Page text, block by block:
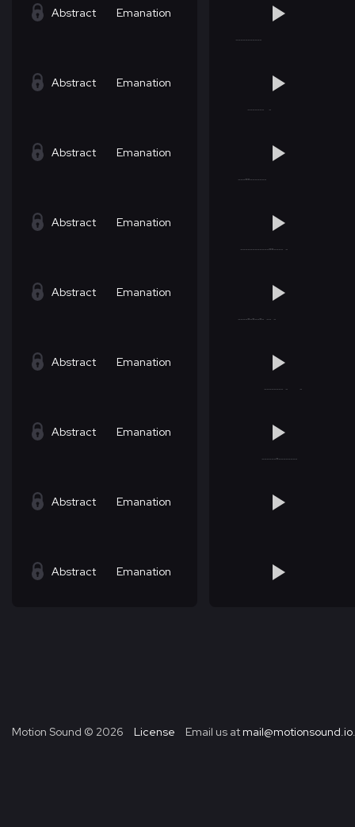
Abstract Emanation
Abstract Emanation
Abstract Emanation
Abstract Emanation
Abstract Emanation
Abstract Emanation
Abstract Emanation
Abstract Emanation
Abstract Emanation
Motion Sound © 2026 License Email us at mail@motionsound.io.